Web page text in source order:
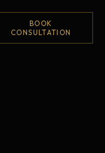
BOOK
CONSULTATION